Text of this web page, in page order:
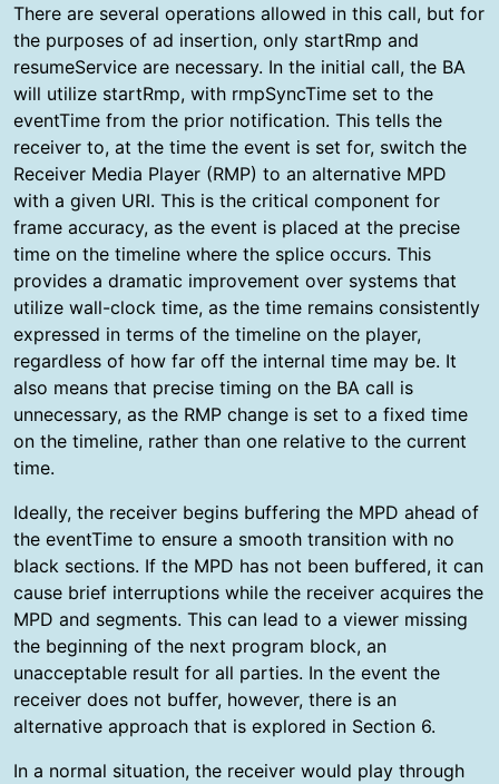
There are several operations allowed in this call, but for
the purposes of ad insertion, only startRmp and
resumeService are necessary. In the initial call, the BA
will utilize startRmp, with rmpSyncTime set to the
eventTime from the prior notification. This tells the
receiver to, at the time the event is set for, switch the
Receiver Media Player (RMP) to an alternative MPD
with a given URI. This is the critical component for
frame accuracy, as the event is placed at the precise
time on the timeline where the splice occurs. This
provides a dramatic improvement over systems that
utilize wall-clock time, as the time remains consistently
expressed in terms of the timeline on the player,
regardless of how far off the internal time may be. It
also means that precise timing on the BA call is
unnecessary, as the RMP change is set to a fixed time
on the timeline, rather than one relative to the current
time.
Ideally, the receiver begins buffering the MPD ahead of
the eventTime to ensure a smooth transition with no
black sections. If the MPD has not been buffered, it can
cause brief interruptions while the receiver acquires the
MPD and segments. This can lead to a viewer missing
the beginning of the next program block, an
unacceptable result for all parties. In the event the
receiver does not buffer, however, there is an
alternative approach that is explored in Section 6.
In a normal situation, the receiver would play through